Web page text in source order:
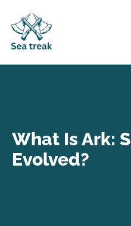
What Is Ark:
Evolved?